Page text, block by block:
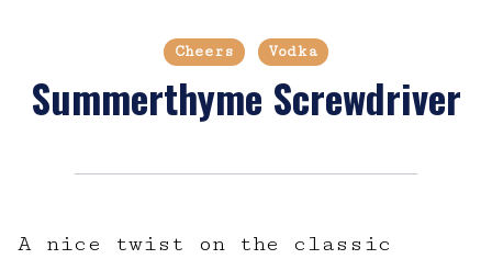
Cheers Vodka
Summerthyme Screwdriver
A nice twist on the classic